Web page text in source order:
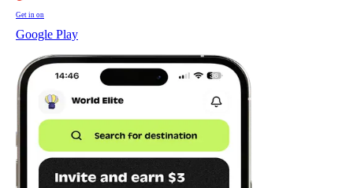
Get in on
Google Play